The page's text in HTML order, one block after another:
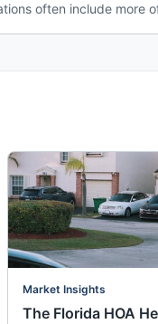
often include more
Market Insights
The Florida HOA